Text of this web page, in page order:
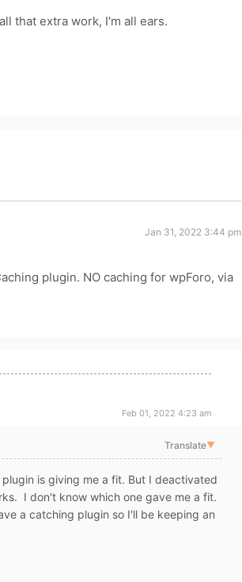
that extra work, I'm all ears.
Jan 31, 2022 3:44 pm
plugin. NO caching for wpForo, via
Feb 01, 2022 4:23 am
Translate▼
is giving me a fit. But I deactivated
I don't know which one gave me a fit.
a catching plugin so I'll be keeping an